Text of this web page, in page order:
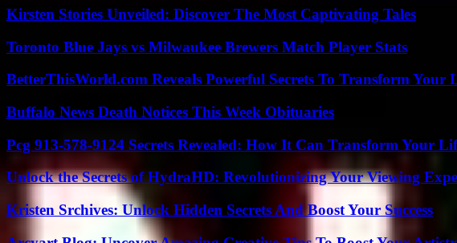
Kirsten Stories Unveiled: Discover The Most Captivating Tales
Toronto Blue Jays vs Milwaukee Brewers Match Player Stats
BetterThisWorld.com Reveals Powerful Secrets To Transform Your
Buffalo News Death Notices This Week Obituaries
Pcg 913-578-9124 Secrets Revealed: How It Can Transform Your
Unlock the Secrets of HydraHD: Revolutionizing Your Viewing
Kristen Srchives: Unlock Hidden Secrets And Boost Your Success